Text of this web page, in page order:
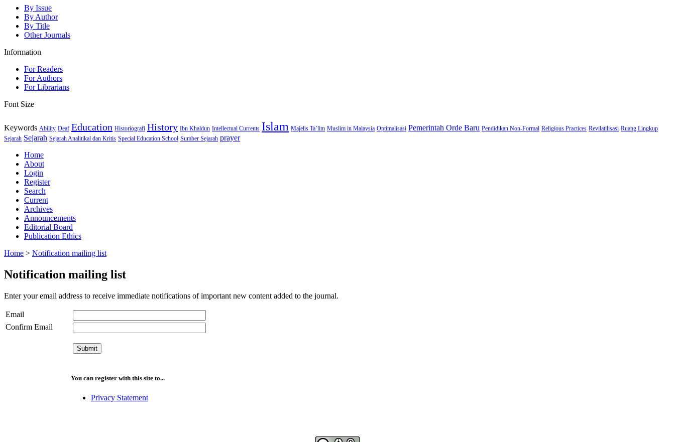
By Issue
By Author
By Title
Other Journals
Information
For Readers
For Authors
For Librarians
Font Size
Keywords Ability Deaf Education Historiografi History Ibn Khaldun Intellectual Currents Islam Majelis Ta’lim Muslim in Malaysia Optimalisasi Pemerintah Orde Baru Pendidikan Non-Formal Religious Practices Revilatilisasi Ruang Lingkup
Sejarah Sejarah Sejarah Analitikal dan Kritis Special Education School Sumber Sejarah prayer
Home
About
Login
Register
Search
Current
Archives
Announcements
Editorial Board
Publication Ethics
Home > Notification mailing list
Notification mailing list
Enter your email address to receive immediate notifications of important new content added to the journal.
Email
Confirm Email
You can register with this site to...
Privacy Statement